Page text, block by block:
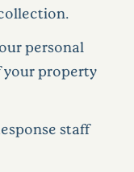
personal
your property
staff